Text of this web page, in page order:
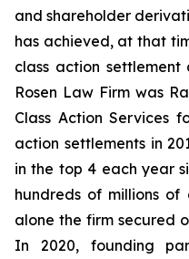
and shareholder
has achieved, at that
class action settlement
Rosen Law Firm was
Class Action Services
action settlements in
in the top 4 each year
hundreds of millions of
alone the firm secured
In 2020, founding